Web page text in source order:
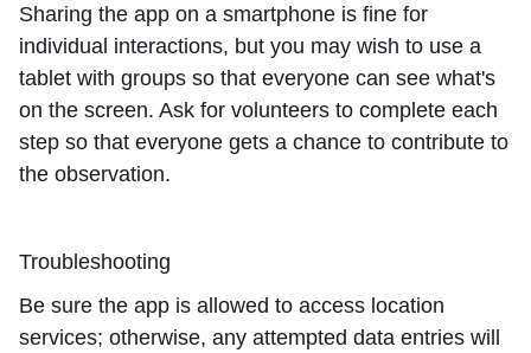
Sharing the app on a smartphone is fine for
individual interactions, but you may wish to use a
tablet with groups so that everyone can see what's
on the screen. Ask for volunteers to complete each
step so that everyone gets a chance to contribute to
the observation.
Troubleshooting
Be sure the app is allowed to access location
services; otherwise, any attempted data entries will